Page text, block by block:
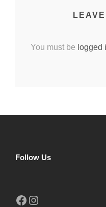
You must be logged
Follow Us
Facebook Instagram